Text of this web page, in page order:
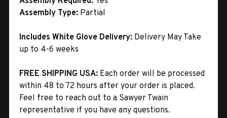
Assembly Type: Partial
Includes White Glove Delivery: Delivery May Take
up to 4-6 weeks
FREE SHIPPING USA: Each order will be processed
within 48 to 72 hours after your order is placed.
Feel free to reach out to a Sawyer Twain
representative if you have any questions.